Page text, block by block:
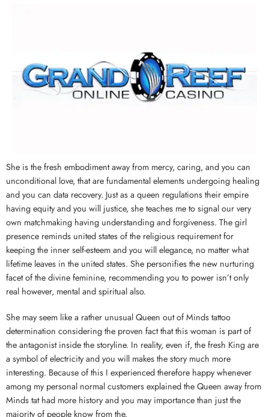
She is the fresh embodiment away from mercy, caring, and you can
unconditional love, that are fundamental elements undergoing healing
and you can data recovery. Just as a queen regulations their empire
having equity and you will justice, she teaches me to signal our very
own matchmaking having understanding and forgiveness. The girl
presence reminds united states of the religious requirement for
keeping the inner self-esteem and you will elegance, no matter what
lifetime leaves in the united states. She personifies the new nurturing
facet of the divine feminine, recommending you to power isn’t only
real however, mental and spiritual also.
She may seem like a rather unusual Queen out of Minds tattoo
determination considering the proven fact that this woman is part of
the antagonist inside the storyline. In reality, even if, the fresh King are
a symbol of electricity and you will makes the story much more
interesting. Because of this I experienced therefore happy whenever
among my personal normal customers explained the Queen away from
Minds tat had more history and you may importance than just the
majority of people know from the.